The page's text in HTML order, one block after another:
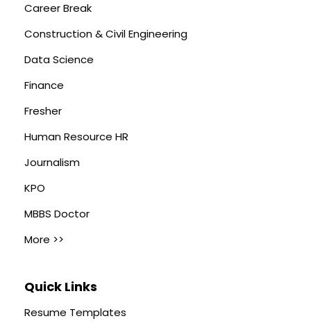
Career Break
Construction & Civil Engineering
Data Science
Finance
Fresher
Human Resource HR
Journalism
KPO
MBBS Doctor
More >>
Quick Links
Resume Templates